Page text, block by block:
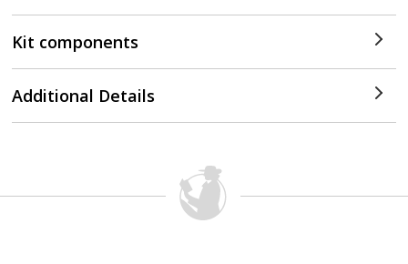
Kit components
Additional Details